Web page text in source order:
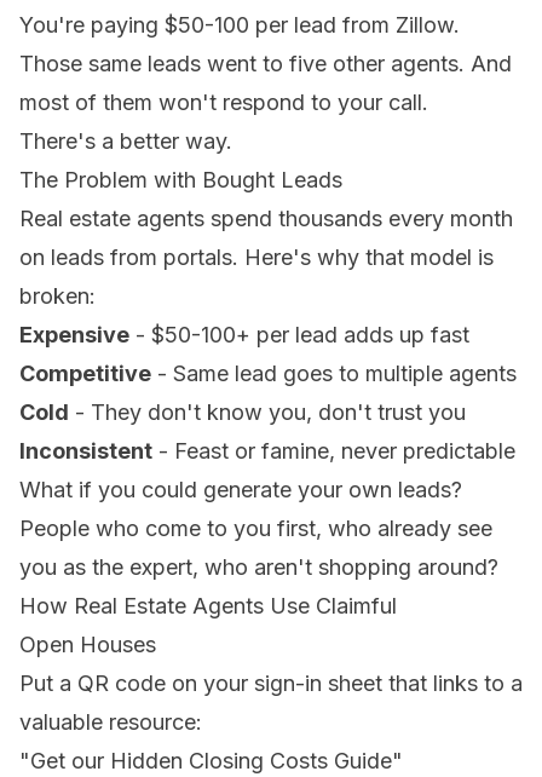
You're paying $50-100 per lead from Zillow.
Those same leads went to five other agents. And
most of them won't respond to your call.
There's a better way.
The Problem with Bought Leads
Real estate agents spend thousands every month
on leads from portals. Here's why that model is
broken:
Expensive - $50-100+ per lead adds up fast
Competitive - Same lead goes to multiple agents
Cold - They don't know you, don't trust you
Inconsistent - Feast or famine, never predictable
What if you could generate your own leads?
People who come to you first, who already see
you as the expert, who aren't shopping around?
How Real Estate Agents Use Claimful
Open Houses
Put a QR code on your sign-in sheet that links to a
valuable resource:
"Get our Hidden Closing Costs Guide"